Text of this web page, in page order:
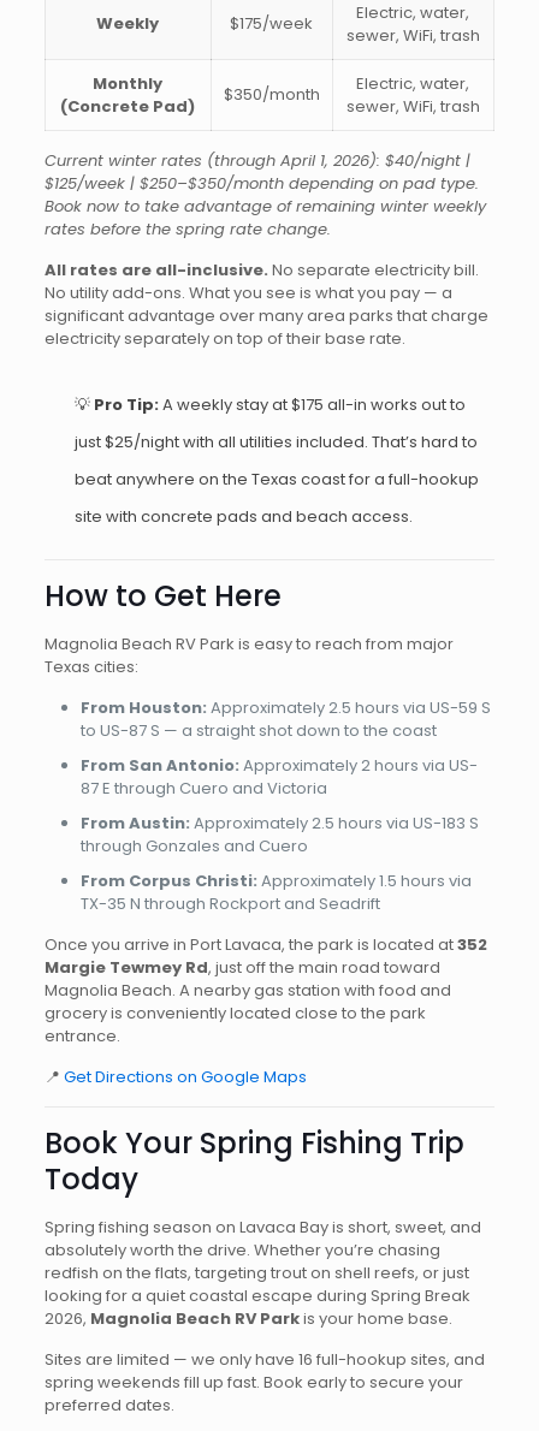
Weekly $175/week
Electric, water,
sewer, WiFi, trash
Monthly
(Concrete Pad)
$350/month
Electric, water,
sewer, WiFi, trash
Current winter rates (through April 1, 2026): $40/night |
$125/week | $250–$350/month depending on pad type.
Book now to take advantage of remaining winter weekly
rates before the spring rate change.
All rates are all-inclusive. No separate electricity bill.
No utility add-ons. What you see is what you pay — a
significant advantage over many area parks that charge
electricity separately on top of their base rate.
💡 Pro Tip:A weekly stay at $175 all-in works out to
just $25/night with all utilities included. That’s hard to
beat anywhere on the Texas coast for a full-hookup
site with concrete pads and beach access.
How to Get Here
Magnolia Beach RV Park is easy to reach from major
Texas cities:
From Houston: Approximately 2.5 hours via US-59 S
to US-87 S — a straight shot down to the coast
From San Antonio: Approximately 2 hours via US-
87 E through Cuero and Victoria
From Austin: Approximately 2.5 hours via US-183 S
through Gonzales and Cuero
From Corpus Christi: Approximately 1.5 hours via
TX-35 N through Rockport and Seadrift
Once you arrive in Port Lavaca, the park is located at352
Margie Tewmey Rd, just off the main road toward
Magnolia Beach. A nearby gas station with food and
grocery is conveniently located close to the park
entrance.
📍 Get Directions on Google Maps
Book Your Spring Fishing Trip
Today
Spring fishing season on Lavaca Bay is short, sweet, and
absolutely worth the drive. Whether you’re chasing
redfish on the flats, targeting trout on shell reefs, or just
looking for a quiet coastal escape during Spring Break
2026, Magnolia Beach RV Parkis your home base.
Sites are limited — we only have 16 full-hookup sites, and
spring weekends fill up fast. Book early to secure your
preferred dates.